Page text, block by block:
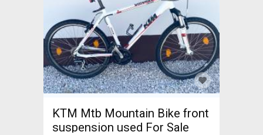
KTM Mtb Mountain Bike front
suspension used For Sale